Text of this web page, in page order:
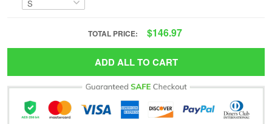
TOTAL PRICE: $146.97
ADD ALL TO CART